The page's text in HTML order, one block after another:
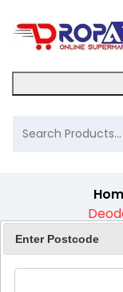
Dove
Roll-On
Enter Postcode